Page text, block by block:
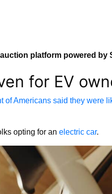
platform powered by
for EV
of Americans said they were
opting for an electric car.